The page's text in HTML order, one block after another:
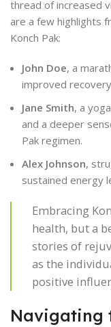
thread of increased
are a few highlights
Konch Pak:
John Doe, a
improved
Jane Smith, a
and a deeper
Pak regimen.
Alex Johnson,
sustained energy
Embracing
health, but a
stories of
as the
positive
Navigating